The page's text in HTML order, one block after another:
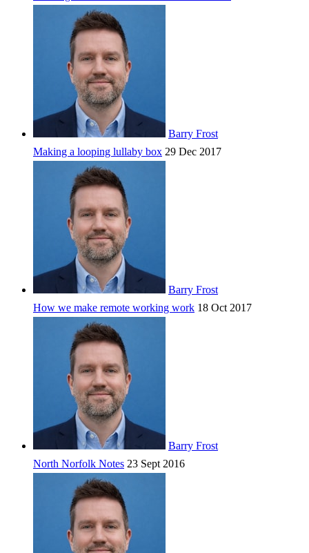
Barry Frost
Making a looping lullaby box 29 Dec 2017
Barry Frost
How we make remote working work 18 Oct 2017
Barry Frost
North Norfolk Notes 23 Sept 2016